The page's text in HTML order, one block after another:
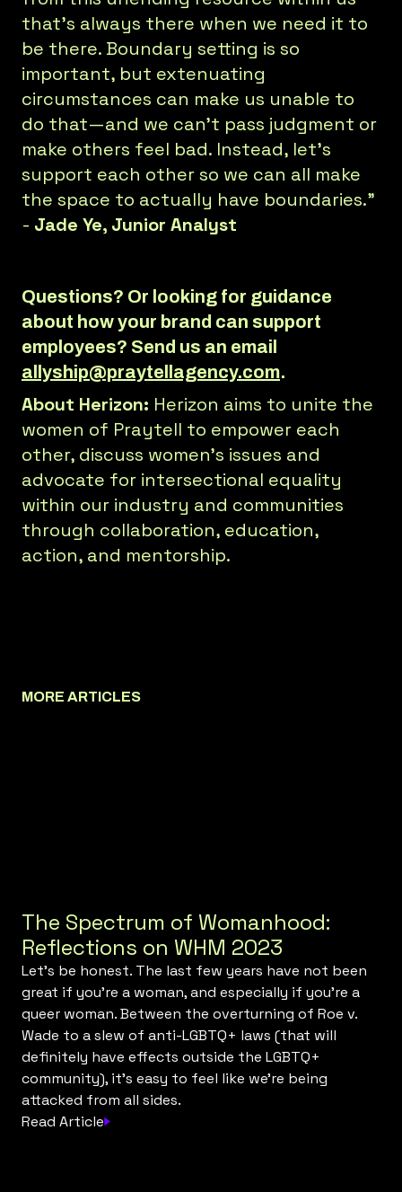
that’s always there when we need it to
be there. Boundary setting is so
important, but extenuating
circumstances can make us unable to
do that—and we can’t pass judgment or
make others feel bad. Instead, let’s
support each other so we can all make
the space to actually have boundaries.”
- Jade Ye, Junior Analyst
Questions? Or looking for guidance
about how your brand can support
employees? Send us an email
allyship@praytellagency.com.
About Herizon: Herizon aims to unite the
women of Praytell to empower each
other, discuss women’s issues and
advocate for intersectional equality
within our industry and communities
through collaboration, education,
action, and mentorship.
MORE ARTICLES
The Spectrum of Womanhood:
Reflections on WHM 2023
Let’s be honest. The last few years have not been
great if you’re a woman, and especially if you’re a
queer woman. Between the overturning of Roe v.
Wade to a slew of anti-LGBTQ+ laws (that will
definitely have effects outside the LGBTQ+
community), it’s easy to feel like we’re being
attacked from all sides.
Read Article